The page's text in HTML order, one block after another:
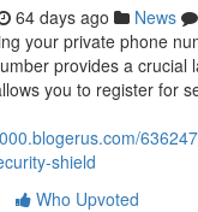
64 days ago News
your private phone
provides a crucial
you to register for
shield
Who Upvoted